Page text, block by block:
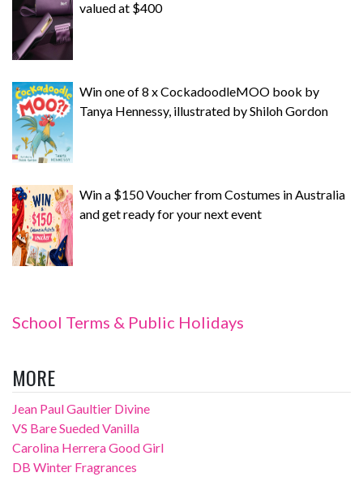
valued at $400
Win one of 8 x CockadoodleMOO book by
Tanya Hennessy, illustrated by Shiloh Gordon
Win a $150 Voucher from Costumes in Australia
and get ready for your next event
School Terms & Public Holidays
MORE
Jean Paul Gaultier Divine
VS Bare Sueded Vanilla
Carolina Herrera Good Girl
DB Winter Fragrances